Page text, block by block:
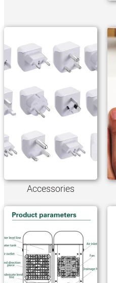
Accessories